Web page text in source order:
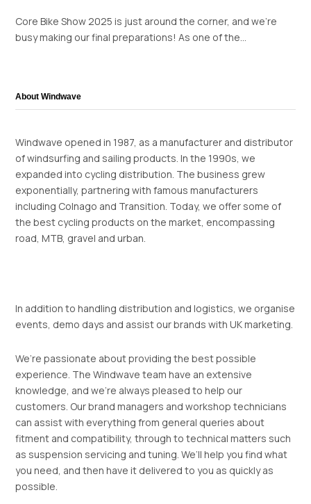
Core Bike Show 2025 is just around the corner, and we’re
busy making our final preparations! As one of the…
About Windwave
Windwave opened in 1987, as a manufacturer and distributor
of windsurfing and sailing products. In the 1990s, we
expanded into cycling distribution. The business grew
exponentially, partnering with famous manufacturers
including Colnago and Transition. Today, we offer some of
the best cycling products on the market, encompassing
road, MTB, gravel and urban.
In addition to handling distribution and logistics, we organise
events, demo days and assist our brands with UK marketing.
We’re passionate about providing the best possible
experience. The Windwave team have an extensive
knowledge, and we’re always pleased to help our
customers. Our brand managers and workshop technicians
can assist with everything from general queries about
fitment and compatibility, through to technical matters such
as suspension servicing and tuning. We’ll help you find what
you need, and then have it delivered to you as quickly as
possible.